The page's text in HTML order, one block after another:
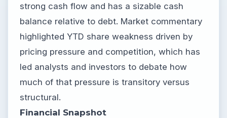
strong cash flow and has a sizable cash
balance relative to debt. Market commentary
highlighted YTD share weakness driven by
pricing pressure and competition, which has
led analysts and investors to debate how
much of that pressure is transitory versus
structural.
Financial Snapshot